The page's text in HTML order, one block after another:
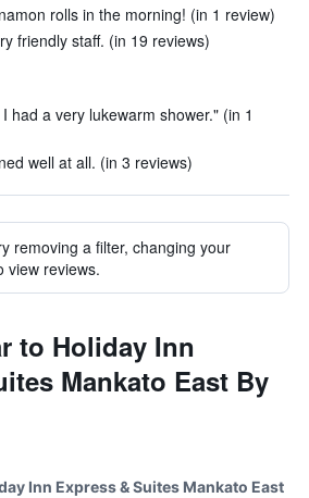
rolls in the morning! (in 1 review)
friendly staff. (in 19 reviews)
had a very lukewarm shower." (in 1
well at all. (in 3 reviews)
removing a filter, changing your
view reviews.
to Holiday Inn
Mankato East By
Inn Express & Suites Mankato East